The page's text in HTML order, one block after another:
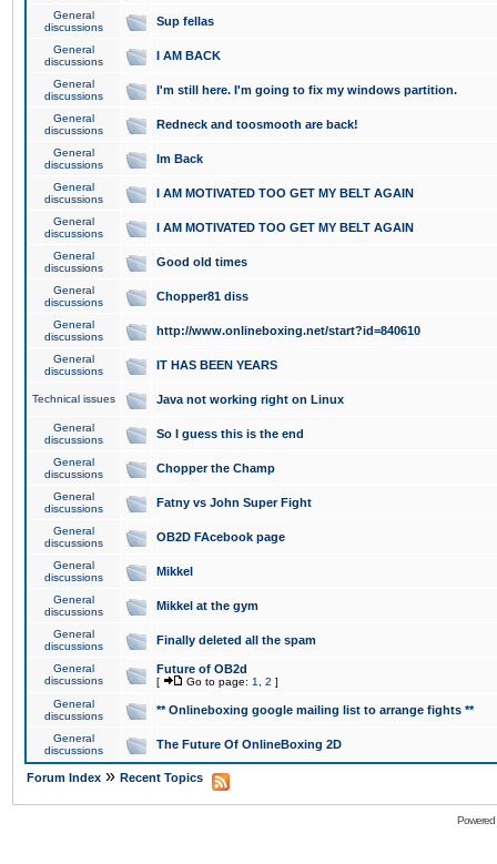
General
discussions
Sup fellas
General
discussions
I AM BACK
General
discussions
I'm still here. I'm going to fix my windows partition.
General
discussions
Redneck and toosmooth are back!
General
discussions
Im Back
General
discussions
I AM MOTIVATED TOO GET MY BELT AGAIN
General
discussions
I AM MOTIVATED TOO GET MY BELT AGAIN
General
discussions
Good old times
General
discussions
Chopper81 diss
General
discussions
http://www.onlineboxing.net/start?id=840610
General
discussions
IT HAS BEEN YEARS
Technical issues Java not working right on Linux
General
discussions
So I guess this is the end
General
discussions
Chopper the Champ
General
discussions
Fatny vs John Super Fight
General
discussions
OB2D FAcebook page
General
discussions
Mikkel
General
discussions
Mikkel at the gym
General
discussions
Finally deleted all the spam
General
discussions
Future of OB2d
[ Go to page: 1 2 ]
General
discussions
** Onlineboxing google mailing list to arrange fights **
General
discussions
The Future Of OnlineBoxing 2D
Forum Index » Recent Topics